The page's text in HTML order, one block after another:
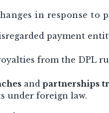
in response to
payment
from the DPL
and partnerships
under foreign law.